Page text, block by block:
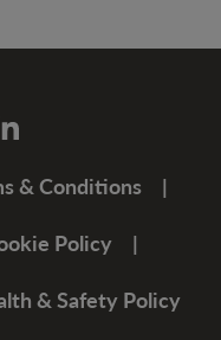
& Conditions
Policy
& Safety Policy